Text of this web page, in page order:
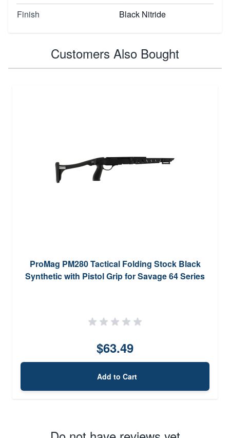
Finish
Black Nitride
Customers Also Bought
ProMag PM280 Tactical Folding Stock Black
Synthetic with Pistol Grip for Savage 64 Series
$63.49
Add to Cart